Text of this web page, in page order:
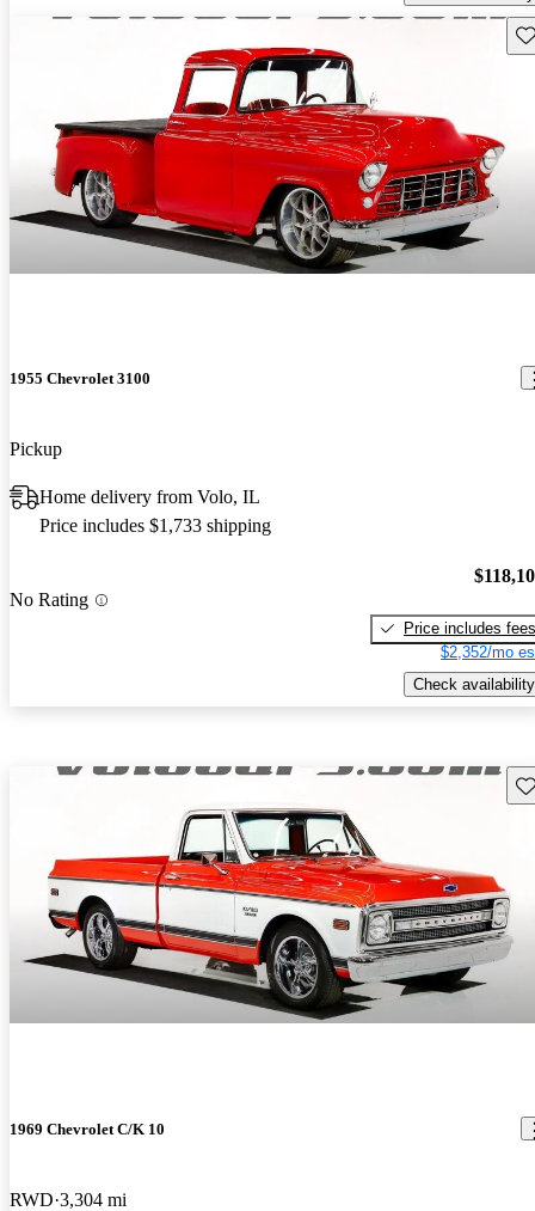
1955 Chevrolet 3100
Pickup
Home delivery from Volo, IL
Price includes $1,733 shipping
No Rating
Price includes fees
$2,352/mo
Check availability
1969 Chevrolet C/K 10
RWD 3,304 mi